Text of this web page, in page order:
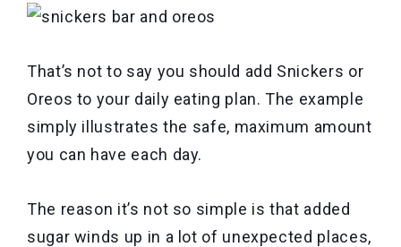
That’s not to say you should add Snickers or
Oreos to your daily eating plan. The example
simply illustrates the safe, maximum amount
you can have each day.
The reason it’s not so simple is that added
sugar winds up in a lot of unexpected places,